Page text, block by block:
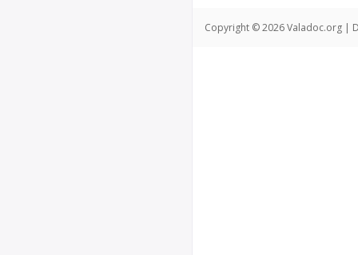
Copyright © 2026 Valadoc.org |